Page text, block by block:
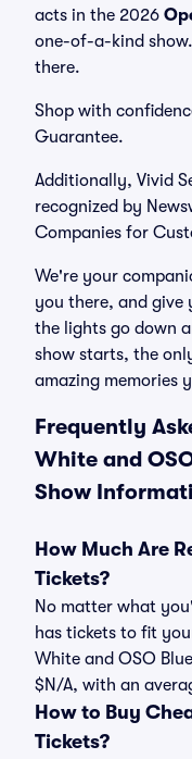
acts in the 2026
one-of-a-kind
there.
Shop with
Guarantee.
Additionally, Vivid
recognized by
Companies for
We're your
you there, and give
the lights go down
show starts, the
amazing memories
Frequently
White and
Show
How Much Are
Tickets?
No matter what
has tickets to fit
White and OSO
$N/A, with an
How to Buy
Tickets?